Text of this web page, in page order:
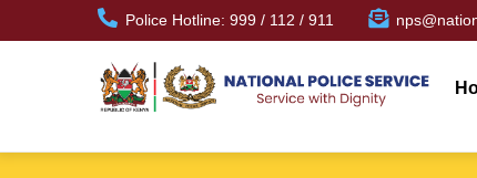
to
Police Hotline: 999 / 112 / 911